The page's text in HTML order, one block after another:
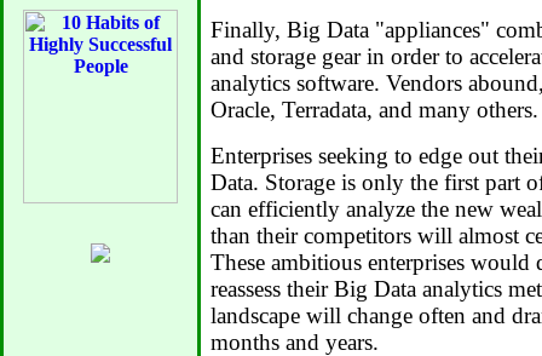
Finally, Big Data "appliances"
and storage gear in order to
analytics software. Vendors
Oracle, Terradata, and many others.
Enterprises seeking to edge out
Data. Storage is only the first part
can efficiently analyze the new
than their competitors will almost
These ambitious enterprises
reassess their Big Data analytics
landscape will change often and
months and years.